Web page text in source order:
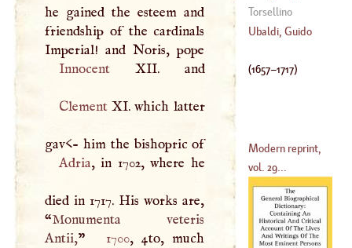
he gained the esteem and
friendship of the cardinals
Innocent
XII . and
ClementXI. which latter
gav<- him the bishopric of
Adria, in 1702, where he
died in 1717. His works are,
“Monumenta veteris
Antii,” 1700, 4to, much
(1608–?)
( 1472–1522)
Torsellino
Ubaldi, Guido
(1657–1717)
Modern reprint,
vol. 29...